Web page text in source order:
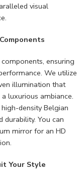
visual
ensuring
We utilize
illumination that
luxurious ambiance.
density Belgian
You can
mirror for an HD
Your Style